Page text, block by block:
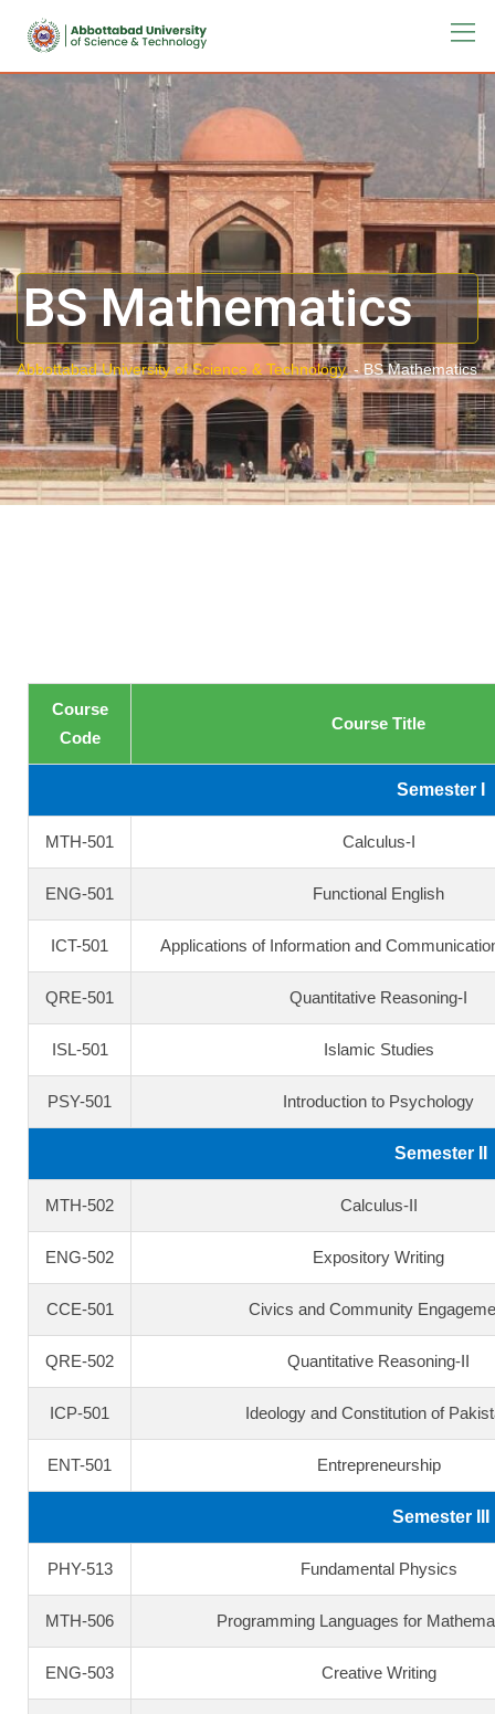
BS Mathematics
Abbottabad University of Science & Technology.-BS Mathematics
Course
Code
Course Title
Semester I
MTH-501 Calculus-I
ENG-501 Functional English
ICT-501 Applications of Information and
QRE-501 Quantitative Reasoning-I
ISL-501 Islamic Studies
PSY-501 Introduction to Psychology
Semester II
MTH-502 Calculus-II
ENG-502 Expository Writing
CCE-501 Civics and Community
QRE-502 Quantitative Reasoning-II
ICP-501 Ideology and Constitution of
ENT-501 Entrepreneurship
Semester III
PHY-513 Fundamental Physics
MTH-506 Programming Languages for
ENG-503 Creative Writing